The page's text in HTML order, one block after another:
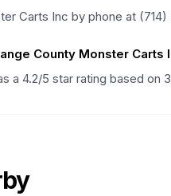
Carts Inc by phone at
County Monster Carts
a 4.2/5 star rating based on